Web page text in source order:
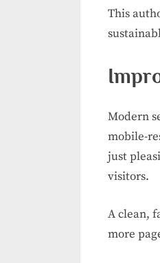
This
Modern
mobile-
just
visitors.
A clean,
more